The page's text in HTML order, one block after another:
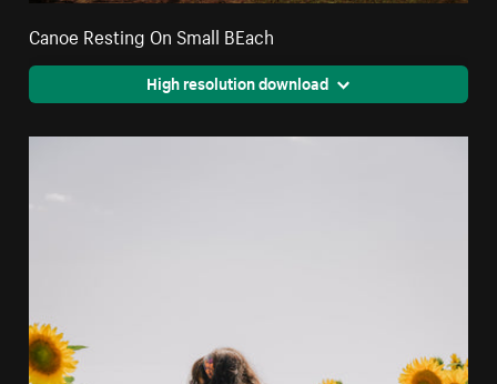
Canoe Resting On Small BEach
High resolution download